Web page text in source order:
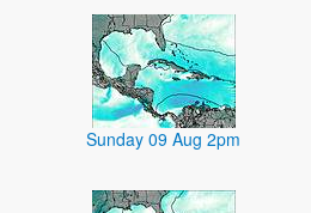
Sunday 09 Aug 2pm